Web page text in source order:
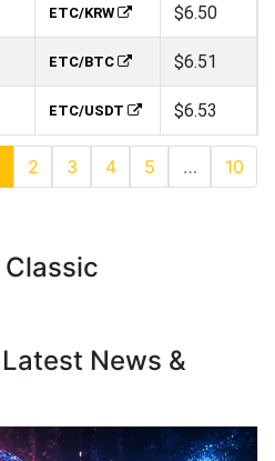
ETC/KRW $6.50
ETC/BTC $6.51
ETC/USDT $6.53
2 3 4 5 … 10
News &